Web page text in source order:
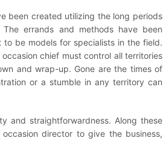
been created utilizing the long periods
errands and methods have been
be models for specialists in the field.
chief must control all territories
and wrap-up. Gone are the times of
or a stumble in any territory can
and straightforwardness. Along these
director to give the business,